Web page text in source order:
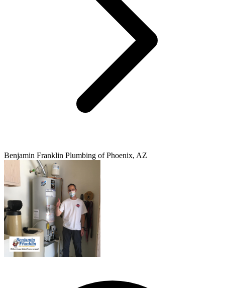
Benjamin Franklin Plumbing of Phoenix, AZ